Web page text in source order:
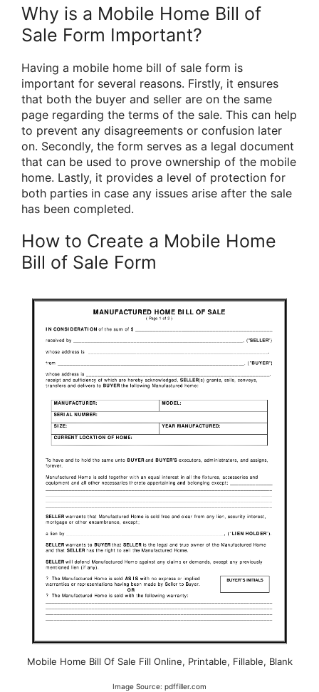
Why is a Mobile Home Bill of
Sale Form Important?
Having a mobile home bill of sale form is
important for several reasons. Firstly, it ensures
that both the buyer and seller are on the same
page regarding the terms of the sale. This can help
to prevent any disagreements or confusion later
on. Secondly, the form serves as a legal document
that can be used to prove ownership of the mobile
home. Lastly, it provides a level of protection for
both parties in case any issues arise after the sale
has been completed.
How to Create a Mobile Home
Bill of Sale Form
Mobile Home Bill Of Sale Fill Online, Printable, Fillable, Blank
Image Source: pdffiller.com